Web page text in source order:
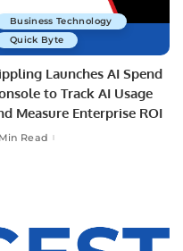
Business Technology
Quick Byte
Launches AI Spend
to Track AI Usage
Measure Enterprise ROI
Read